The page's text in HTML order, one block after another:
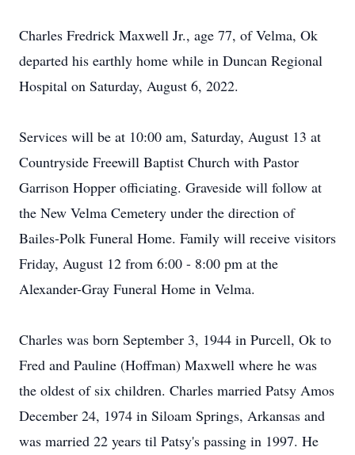
Charles Fredrick Maxwell Jr., age 77, of Velma, Ok
departed his earthly home while in Duncan Regional
Hospital on Saturday, August 6, 2022.
Services will be at 10:00 am, Saturday, August 13 at
Countryside Freewill Baptist Church with Pastor
Garrison Hopper officiating. Graveside will follow at
the New Velma Cemetery under the direction of
Bailes-Polk Funeral Home. Family will receive visitors
Friday, August 12 from 6:00 - 8:00 pm at the
Alexander-Gray Funeral Home in Velma.
Charles was born September 3, 1944 in Purcell, Ok to
Fred and Pauline (Hoffman) Maxwell where he was
the oldest of six children. Charles married Patsy Amos
December 24, 1974 in Siloam Springs, Arkansas and
was married 22 years til Patsy's passing in 1997. He